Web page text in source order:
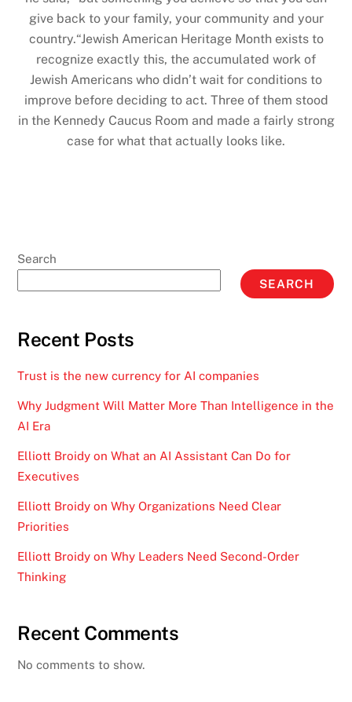
give back to your family, your community and your
country.“Jewish American Heritage Month exists to
recognize exactly this, the accumulated work of
Jewish Americans who didn’t wait for conditions to
improve before deciding to act. Three of them stood
in the Kennedy Caucus Room and made a fairly strong
case for what that actually looks like.
Search
SEARCH
Recent Posts
Trust is the new currency for AI companies
Why Judgment Will Matter More Than Intelligence in the
AI Era
Elliott Broidy on What an AI Assistant Can Do for
Executives
Elliott Broidy on Why Organizations Need Clear
Priorities
Elliott Broidy on Why Leaders Need Second-Order
Thinking
Recent Comments
No comments to show.